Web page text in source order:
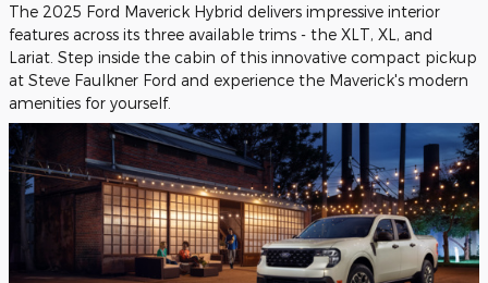
The 2025 Ford Maverick Hybrid delivers impressive interior
features across its three available trims - the XLT, XL, and
Lariat. Step inside the cabin of this innovative compact pickup
at Steve Faulkner Ford and experience the Maverick's modern
amenities for yourself.